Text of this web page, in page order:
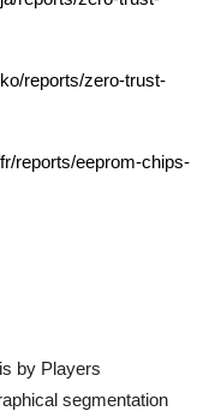
reports/zero-trust-
reports/eeprom-chips-
by Players
segmentation